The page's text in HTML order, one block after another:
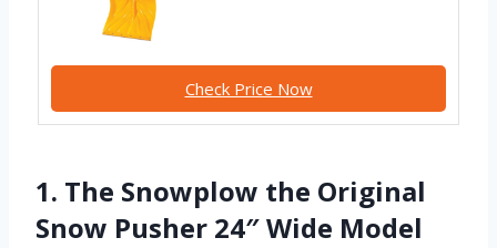
Check Price Now
1. The Snowplow the Original
Snow Pusher 24″ Wide Model